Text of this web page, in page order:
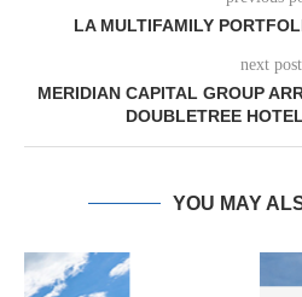
LA MULTIFAMILY
next post
MERIDIAN CAPITAL GROUP
DOUBLETREE
YOU MAY